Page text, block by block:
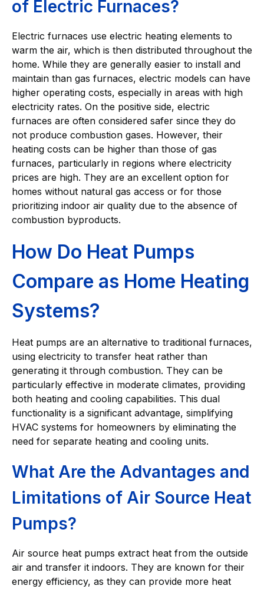
of Electric Furnaces?
Electric furnaces use electric heating elements to
warm the air, which is then distributed throughout the
home. While they are generally easier to install and
maintain than gas furnaces, electric models can have
higher operating costs, especially in areas with high
electricity rates. On the positive side, electric
furnaces are often considered safer since they do
not produce combustion gases. However, their
heating costs can be higher than those of gas
furnaces, particularly in regions where electricity
prices are high. They are an excellent option for
homes without natural gas access or for those
prioritizing indoor air quality due to the absence of
combustion byproducts.
How Do Heat Pumps
Compare as Home Heating
Systems?
Heat pumps are an alternative to traditional furnaces,
using electricity to transfer heat rather than
generating it through combustion. They can be
particularly effective in moderate climates, providing
both heating and cooling capabilities. This dual
functionality is a significant advantage, simplifying
HVAC systems for homeowners by eliminating the
need for separate heating and cooling units.
What Are the Advantages and
Limitations of Air Source Heat
Pumps?
Air source heat pumps extract heat from the outside
air and transfer it indoors. They are known for their
energy efficiency, as they can provide more heat